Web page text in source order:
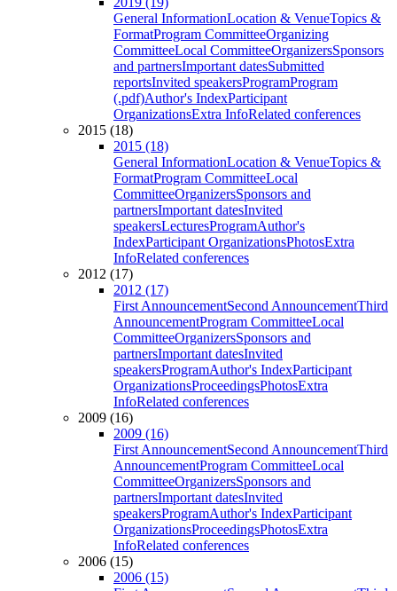
General InformationLocation & VenueTopics &
FormatProgram CommitteeOrganizing
CommitteeLocal CommitteeOrganizersSponsors
and partnersImportant datesSubmitted
reportsInvited speakersProgramProgram
(.pdf)Author's IndexParticipant
OrganizationsExtra InfoRelated conferences
2015 (18)
2015 (18)
General InformationLocation & VenueTopics &
FormatProgram CommitteeLocal
CommitteeOrganizersSponsors and
partnersImportant datesInvited
speakersLecturesProgramAuthor's
IndexParticipant OrganizationsPhotosExtra
InfoRelated conferences
2012 (17)
2012 (17)
First AnnouncementSecond AnnouncementThird
AnnouncementProgram CommitteeLocal
CommitteeOrganizersSponsors and
partnersImportant datesInvited
speakersProgramAuthor's IndexParticipant
OrganizationsProceedingsPhotosExtra
InfoRelated conferences
2009 (16)
2009 (16)
First AnnouncementSecond AnnouncementThird
AnnouncementProgram CommitteeLocal
CommitteeOrganizersSponsors and
partnersImportant datesInvited
speakersProgramAuthor's IndexParticipant
OrganizationsProceedingsPhotosExtra
InfoRelated conferences
2006 (15)
2006 (15)